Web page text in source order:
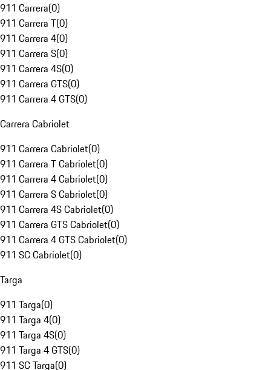
911 Carrera(0)
911 Carrera T(0)
911 Carrera 4(0)
911 Carrera S(0)
911 Carrera 4S(0)
911 Carrera GTS(0)
911 Carrera 4 GTS(0)
Carrera Cabriolet
911 Carrera Cabriolet(0)
911 Carrera T Cabriolet(0)
911 Carrera 4 Cabriolet(0)
911 Carrera S Cabriolet(0)
911 Carrera 4S Cabriolet(0)
911 Carrera GTS Cabriolet(0)
911 Carrera 4 GTS Cabriolet(0)
911 SC Cabriolet(0)
Targa
911 Targa(0)
911 Targa 4(0)
911 Targa 4S(0)
911 Targa 4 GTS(0)
911 SC Targa(0)